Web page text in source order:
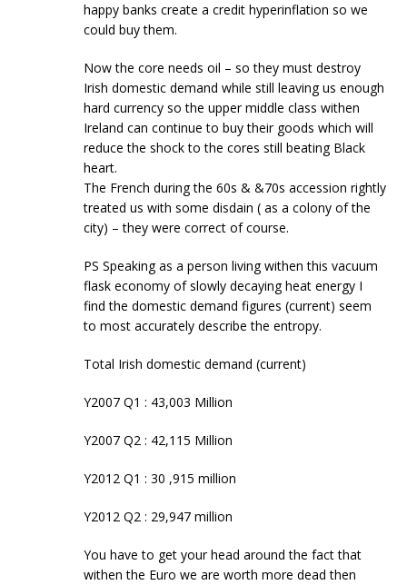
happy banks create a credit hyperinflation so we
could buy them.
Now the core needs oil – so they must destroy
Irish domestic demand while still leaving us enough
hard currency so the upper middle class withen
Ireland can continue to buy their goods which will
reduce the shock to the cores still beating Black
heart.
The French during the 60s & &70s accession rightly
treated us with some disdain ( as a colony of the
city) – they were correct of course.
PS Speaking as a person living withen this vacuum
flask economy of slowly decaying heat energy I
find the domestic demand figures (current) seem
to most accurately describe the entropy.
Total Irish domestic demand (current)
Y2007 Q1 : 43,003 Million
Y2007 Q2 : 42,115 Million
Y2012 Q1 : 30 ,915 million
Y2012 Q2 : 29,947 million
You have to get your head around the fact that
withen the Euro we are worth more dead then